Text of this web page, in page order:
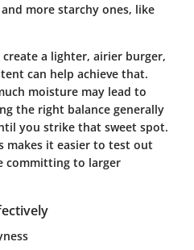
more starchy ones, like
a lighter, airier burger,
can help achieve that.
moisture may lead to
the right balance generally
you strike that sweet spot.
makes it easier to test out
committing to larger